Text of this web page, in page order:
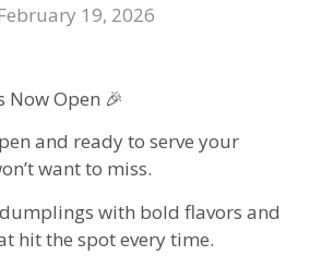
19, 2026
Now Open 🎉
and ready to serve your
want to miss.
with bold flavors and
hit the spot every time.